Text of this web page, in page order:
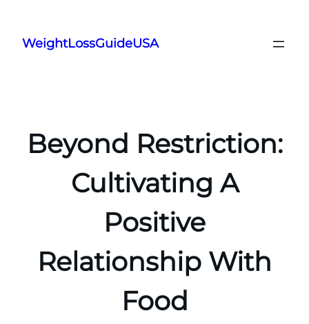
content
WeightLossGuideUSA
Beyond Restriction:
Cultivating A
Positive
Relationship With
Food